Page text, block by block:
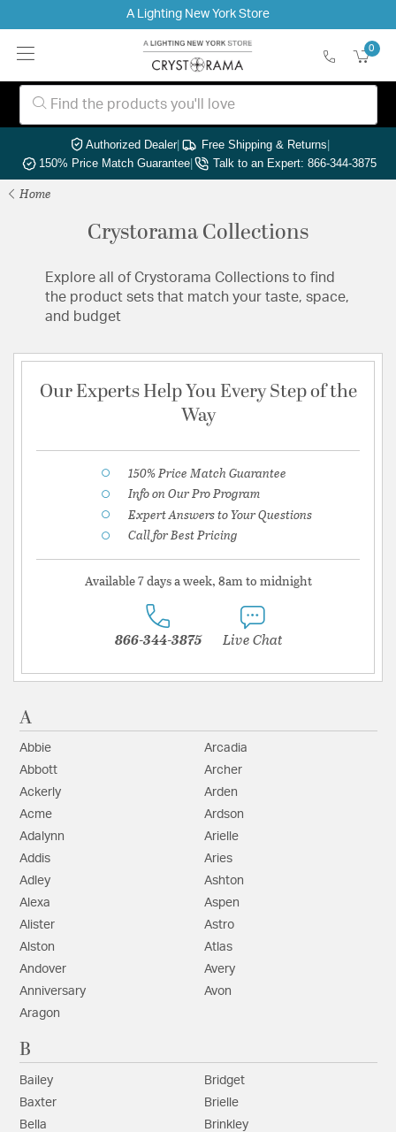
A Lighting New York Store
0
Authorized Dealer| Free Shipping & Returns|
150% Price Match Guarantee| Talk to an Expert: 866-344-3875
Home
Crystorama Collections
Explore all of Crystorama Collections to find
the product sets that match your taste, space,
and budget
Our Experts Help You Every Step of the
Way
150% Price Match Guarantee
Info on Our Pro Program
Expert Answers to Your Questions
Call for Best Pricing
Available 7 days a week, 8am to midnight
866-344-3875 Live Chat
A
Abbie
Abbott
Ackerly
Acme
Adalynn
Addis
Adley
Alexa
Alister
Alston
Andover
Anniversary
Aragon
Arcadia
Archer
Arden
Ardson
Arielle
Aries
Ashton
Aspen
Astro
Atlas
Avery
Avon
B
Bailey
Baxter
Bella
Bridget
Brielle
Brinkley